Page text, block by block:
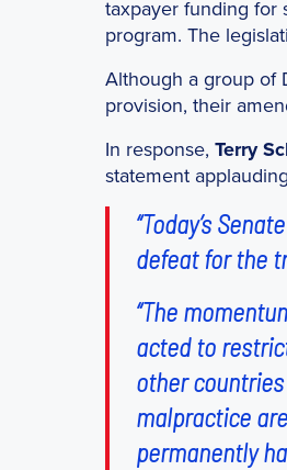
taxpayer funding for
program. The
Although a group of
provision, their
In response, Terry
statement
“Today’s
defeat for the
“The
acted to
other
malpractice
permanently